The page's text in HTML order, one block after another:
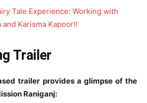
Tale Experience: Working with
Karisma Kapoor!!
Trailer
trailer provides a glimpse of the
Raniganj: